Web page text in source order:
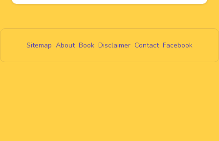
Sitemap About Book Disclaimer Contact Facebook